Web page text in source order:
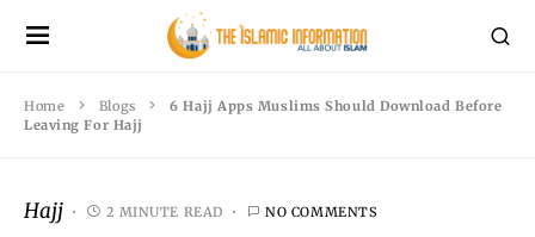
Home Blogs
6 Hajj Apps Muslims Should Download Before
Leaving For Hajj
Hajj 2 MINUTE READ NO COMMENTS